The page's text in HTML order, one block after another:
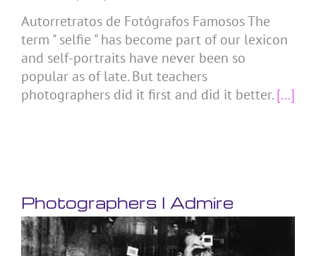
Autorretratos de Fotógrafos Famosos The
term " selfie " has become part of our lexicon
and self-portraits have never been so
popular as of late. But teachers
photographers did it first and did it better.[...]
Photographers I Admire